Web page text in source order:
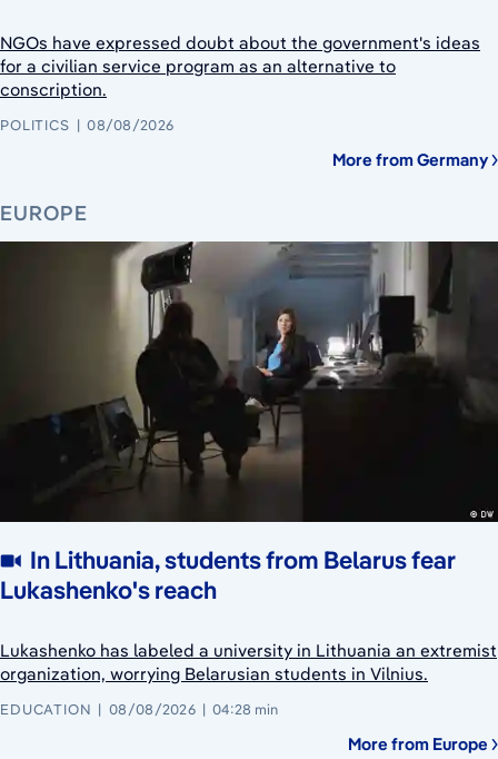
NGOs have expressed doubt about the government's ideas
for a civilian service program as an alternative to
conscription.
POLITICS 08/08/2026
More from Germany
EUROPE
In Lithuania, students from Belarus fear
Lukashenko's reach
Lukashenko has labeled a university in Lithuania an extremist
organization, worrying Belarusian students in Vilnius.
EDUCATION 08/08/2026 04:28 min
More from Europe